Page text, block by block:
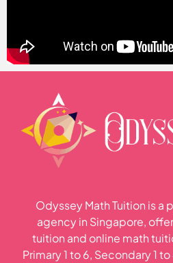
Odyssey Math Tuition is a
agency in Singapore,
tuition and online math
Primary 1 to 6, Secondary 1